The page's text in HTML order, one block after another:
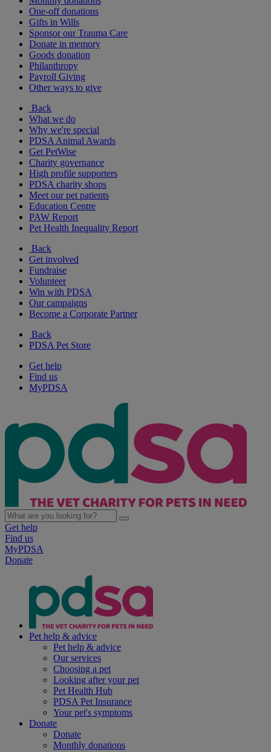
One-off donations
Gifts in Wills
Sponsor our Trauma Care
Donate in memory
Goods donation
Philanthropy
Payroll Giving
Other ways to give
Back
What we do
Why we're special
PDSA Animal Awards
Get PetWise
Charity governance
High profile supporters
PDSA charity shops
Meet our pet patients
Education Centre
PAW Report
Pet Health Inequality Report
Back
Get involved
Fundraise
Volunteer
Win with PDSA
Our campaigns
Become a Corporate Partner
Back
PDSA Pet Store
Get help
Find us
MyPDSA
Get help
Find us
MyPDSA
Donate
Pet help & advice
Pet help & advice
Our services
Choosing a pet
Looking after your pet
Pet Health Hub
PDSA Pet Insurance
Your pet's symptoms
Donate
Donate
Monthly donations